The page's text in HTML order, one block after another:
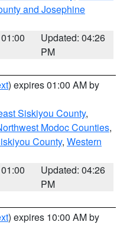
and Josephine
Updated: 04:26
PM
) expires 01:00 AM by
Siskiyou County,
Modoc Counties,
County, Western
Updated: 04:26
PM
) expires 10:00 AM by